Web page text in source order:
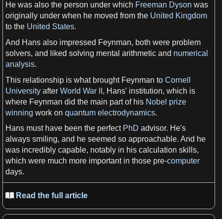
He was also the person under which Freeman Dyson was
originally under when he moved from the United Kingdom
to the United States.
And Hans also impressed Feynman, both were problem
solvers, and liked solving mental arithmetic and numerical
analysis.
This relationship is what brought Feynman to Cornell
University after World War II , Hans' institution, which is
where Feynman did the main part of his Nobel prize
winning work on quantum electrodynamics.
Hans must have been the perfect PhD advisor. He's
always smiling, and he seemed so approachable. And he
was incredibly capable, notably in his calculation skills,
which were much more important in those pre-computer
days.
Read the full article